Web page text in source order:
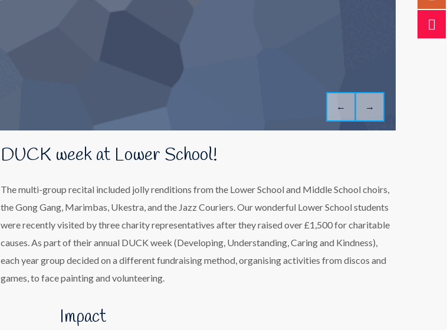
← →
DUCK week at Lower School!
The multi-group recital included jolly renditions from the Lower School and Middle School choirs,
the Gong Gang, Marimbas, Ukestra, and the Jazz Couriers. Our wonderful Lower School students
were recently visited by three charity representatives after they raised over £1,500 for charitable
causes. As part of their annual DUCK week (Developing, Understanding, Caring and Kindness),
each year group decided on a different fundraising method, organising activities from discos and
games, to face painting and volunteering.
Impact